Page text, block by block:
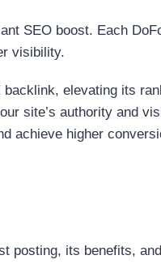
SEO boost. Each
visibility.
elevating its
site’s authority and
achieve higher
posting, its benefits,